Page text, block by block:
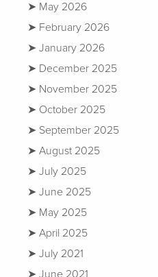
May 2026
February 2026
January 2026
December 2025
November 2025
October 2025
September 2025
August 2025
July 2025
June 2025
May 2025
April 2025
July 2021
June 2021